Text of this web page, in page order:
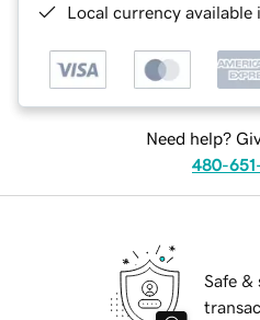
Local currency
Need help?
480-
Safe &